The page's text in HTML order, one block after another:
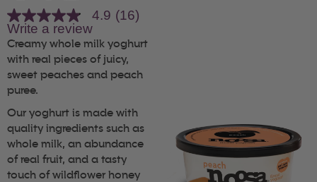
4.9
out
of
5
stars,
average
rating
value.
Read
16
Reviews.
Same
page
link.
4.9 (16)
Write a review
Creamy whole milk yoghurt
with real pieces of juicy,
sweet peaches and peach
puree.
Our yoghurt is made with
quality ingredients such as
whole milk, an abundance
of real fruit, and a tasty
touch of wildflower honey